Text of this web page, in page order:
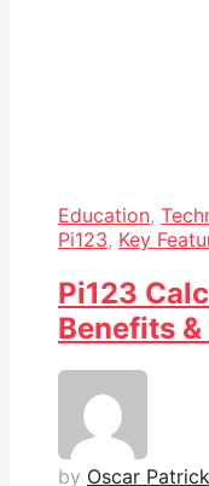
Education,
Pi123, Key
Pi123
Benefits
by Oscar Patrick